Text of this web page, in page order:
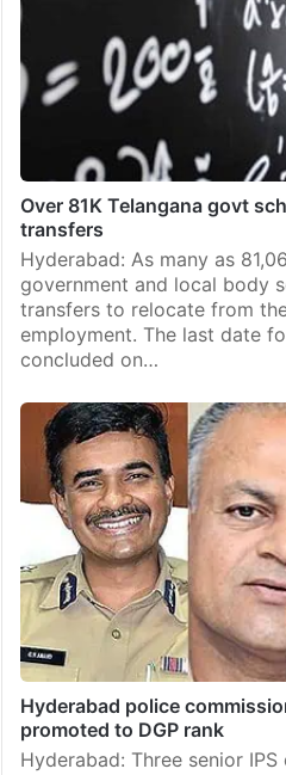
Kuwait suspends
Kuwait has temporarily
promotions at all state
requirements. The decision,
daily ‘Kuwait Today’, issued
Ahmad…
Over 81K Telangana govt
transfers
Hyderabad: As many as
government and local body
transfers to relocate from
employment. The last date
concluded on…